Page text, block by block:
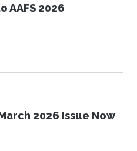
AAFS 2026
2026 Issue Now